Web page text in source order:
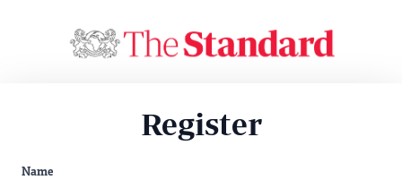
Register
Name